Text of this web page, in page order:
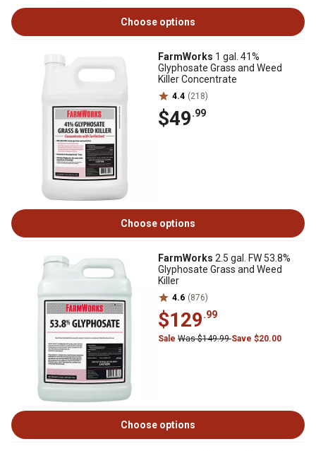
Choose options
FarmWorks 1 gal. 41%
Glyphosate Grass and Weed
Killer Concentrate
4.4 (218)
$49.99
Choose options
FarmWorks 2.5 gal. FW 53.8%
Glyphosate Grass and Weed
Killer
4.6 (876)
$129.99
Sale Was $149.99Save $20.00
Choose options